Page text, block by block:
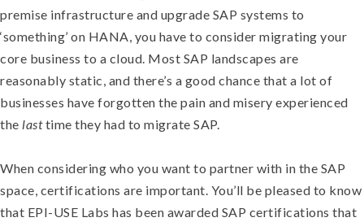
premise infrastructure and upgrade SAP systems to
‘something’ on HANA, you have to consider migrating your
core business to a cloud. Most SAP landscapes are
reasonably static, and there’s a good chance that a lot of
businesses have forgotten the pain and misery experienced
the lasttime they had to migrate SAP.
When considering who you want to partner with in the SAP
space, certifications are important. You’ll be pleased to know
that EPI-USE Labs has been awarded SAP certifications that